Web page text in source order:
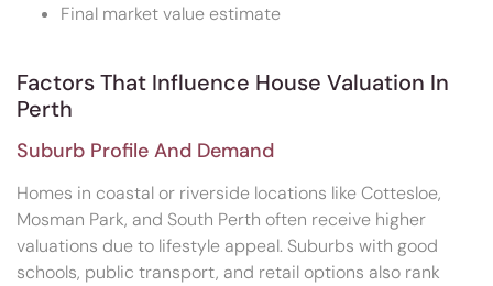
Final market value estimate
Factors That Influence House Valuation In
Perth
Suburb Profile And Demand
Homes in coastal or riverside locations like Cottesloe,
Mosman Park, and South Perth often receive higher
valuations due to lifestyle appeal. Suburbs with good
schools, public transport, and retail options also rank